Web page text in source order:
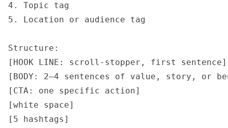
4. Topic tag
5. Location or audience tag
Structure:
[HOOK LINE: scroll-stopper, first sentence]
[BODY: 2–4 sentences of value, story, or
[CTA: one specific action]
[white space]
[5 hashtags]